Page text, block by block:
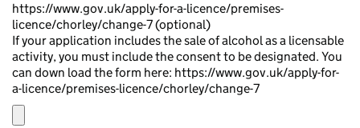
https://www.gov.uk/apply-for-a-licence/premises-
licence/chorley/change-7 (optional)
If your application includes the sale of alcohol as a licensable
activity, you must include the consent to be designated. You
can down load the form here: https://www.gov.uk/apply-for-
a-licence/premises-licence/chorley/change-7